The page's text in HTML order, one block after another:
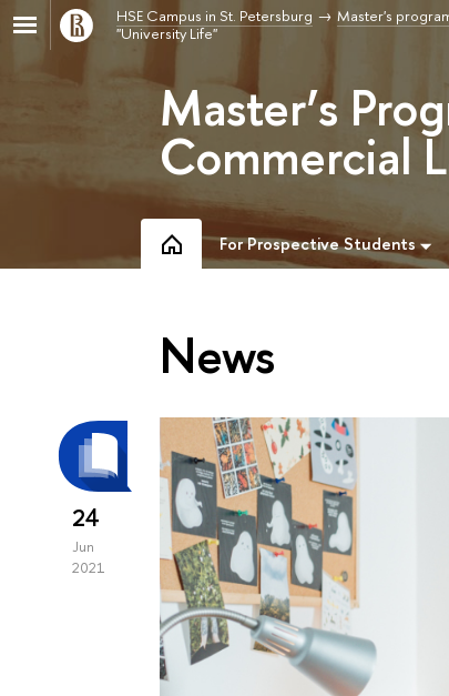
HSE Campus in St. Petersburg Master's
"University Life"
Master’s
Commercial
For Prospective Students
News
24
Jun
2021